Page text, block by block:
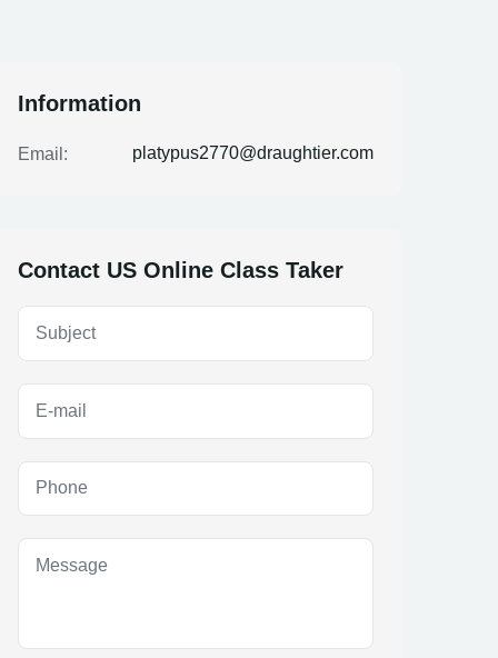
Information
Email: platypus2770@draughtier.com
Contact US Online Class Taker